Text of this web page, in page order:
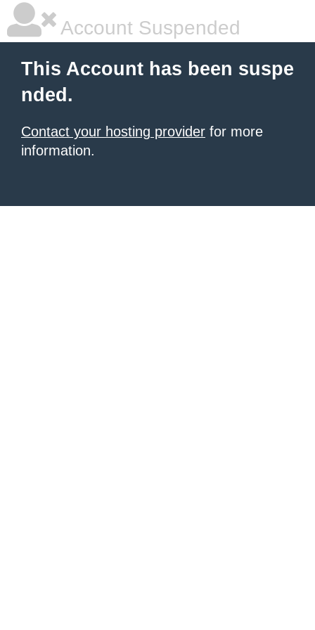
Account Suspended
This Account has been suspe
nded.
Contact your hosting provider for more
information.